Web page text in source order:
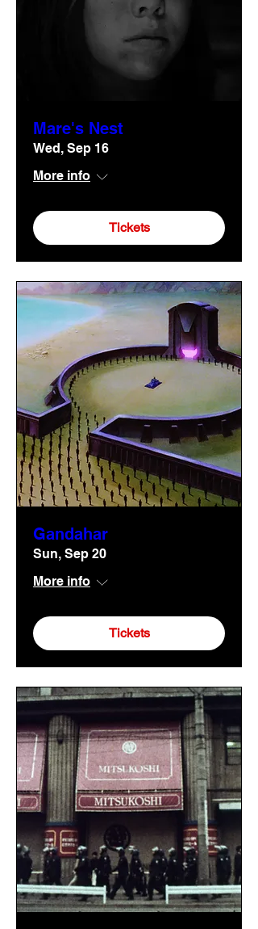
Mare's Nest
Wed, Sep 16
More info
Tickets
Gandahar
Sun, Sep 20
More info
Tickets